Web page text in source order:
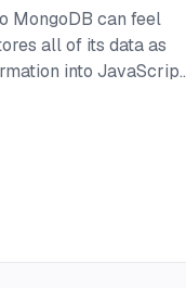
MongoDB can feel
all of its data as
into JavaScript